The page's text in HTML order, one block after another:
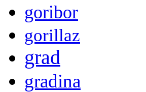
goribor
gorillaz
grad
gradina